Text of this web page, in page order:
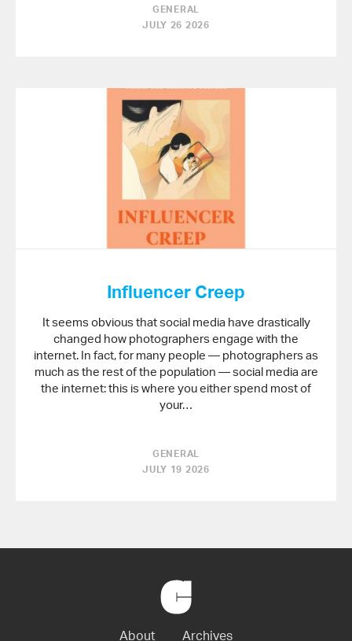
GENERAL
JULY 26 2026
Influencer Creep
It seems obvious that social media have drastically
changed how photographers engage with the
internet. In fact, for many people — photographers as
much as the rest of the population — social media are
the internet: this is where you either spend most of
your…
GENERAL
JULY 19 2026
Back
Home
About Archives